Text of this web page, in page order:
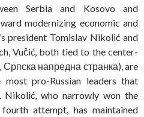
Serbia and Kosovo and
modernizing economic and
president Tomislav Nikolić and
Vučić, both tied to the center-
напредна странка), are
pro-Russian leaders that
Nikolić, who narrowly won the
attempt, has maintained